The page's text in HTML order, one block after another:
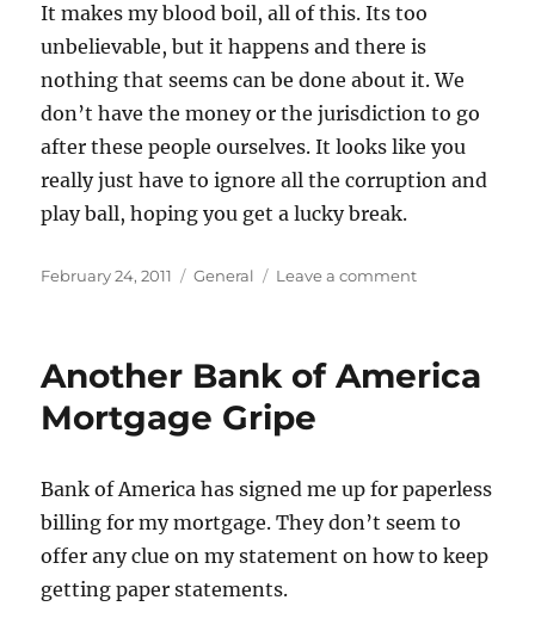
It makes my blood boil, all of this. Its too
unbelievable, but it happens and there is
nothing that seems can be done about it. We
don’t have the money or the jurisdiction to go
after these people ourselves. It looks like you
really just have to ignore all the corruption and
play ball, hoping you get a lucky break.
Posted
February 24, 2011 Categories
General Leave a commenton
the
making
all
the
Another Bank of America
Mortgage Gripe
Bank of America has signed me up for paperless
billing for my mortgage. They don’t seem to
offer any clue on my statement on how to keep
getting paper statements.